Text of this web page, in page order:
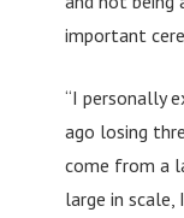
important
“I personally
ago losing
come from a
large in